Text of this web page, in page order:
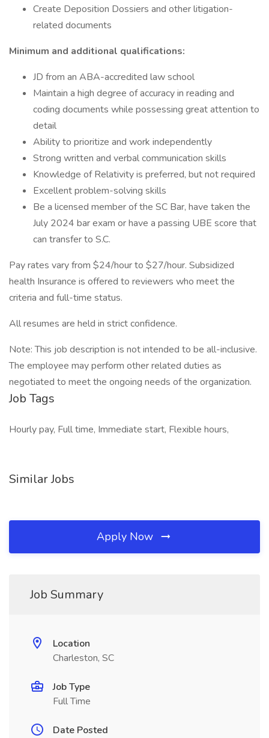
Create Deposition Dossiers and other litigation-
related documents
Minimum and additional qualifications:
JD from an ABA-accredited law school
Maintain a high degree of accuracy in reading and
coding documents while possessing great attention to
detail
Ability to prioritize and work independently
Strong written and verbal communication skills
Knowledge of Relativity is preferred, but not required
Excellent problem-solving skills
Be a licensed member of the SC Bar, have taken the
July 2024 bar exam or have a passing UBE score that
can transfer to S.C.
Pay rates vary from $24/hour to $27/hour. Subsidized
health Insurance is offered to reviewers who meet the
criteria and full-time status.
All resumes are held in strict confidence.
Note: This job description is not intended to be all-inclusive.
The employee may perform other related duties as
negotiated to meet the ongoing needs of the organization.
Job Tags
Hourly pay, Full time, Immediate start, Flexible hours,
Similar Jobs
Apply Now
Job Summary
Location
Charleston, SC
Job Type
Full Time
Date Posted